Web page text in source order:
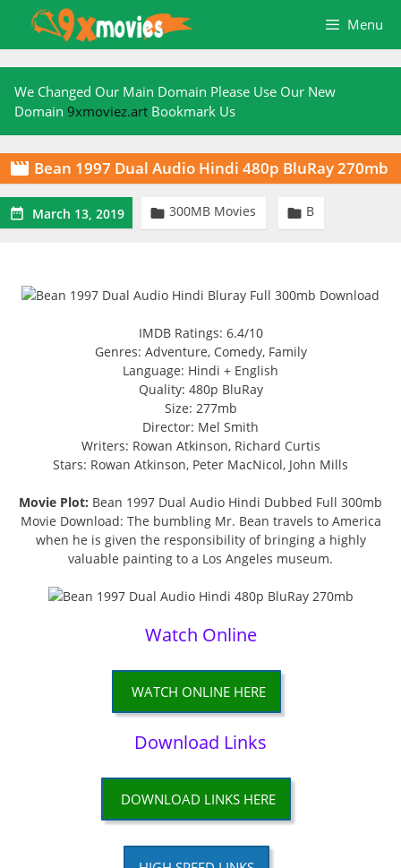
content
Menu
We Changed Our Main Domain Please Use Our New
Domain 9xmoviez.art Bookmark Us
 Bean 1997 Dual Audio Hindi 480p BluRay 270mb
 March 13, 2019  300MB Movies  B
IMDB Ratings: 6.4/10
Genres: Adventure, Comedy, Family
Language: Hindi + English
Quality: 480p BluRay
Size: 277mb
Director: Mel Smith
Writers: Rowan Atkinson, Richard Curtis
Stars: Rowan Atkinson, Peter MacNicol, John Mills
Movie Plot: Bean 1997 Dual Audio Hindi Dubbed Full 300mb
Movie Download: The bumbling Mr. Bean travels to America
when he is given the responsibility of bringing a highly
valuable painting to a Los Angeles museum.
Watch Online
WATCH ONLINE HERE
Download Links
DOWNLOAD LINKS HERE